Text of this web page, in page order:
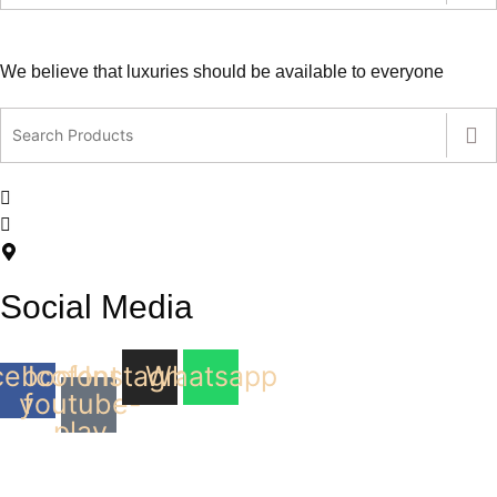
We believe that luxuries should be available to everyone
Social Media
f
Icofont-
youtube-
play
Instagram
Whatsapp